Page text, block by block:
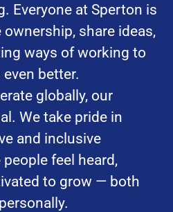
Everyone at Sperton is
share ideas,
ways of working to
better.
globally, our
We take pride in
and inclusive
feel heard,
to grow — both